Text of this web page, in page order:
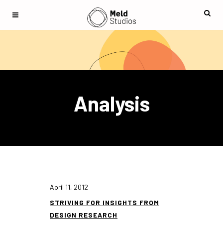
Analysis
April 11, 2012
STRIVING FOR INSIGHTS FROM
DESIGN RESEARCH